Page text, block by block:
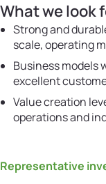
What we look
Strong and
scale, operating
Business models
excellent
Value creation
operations and
Representative